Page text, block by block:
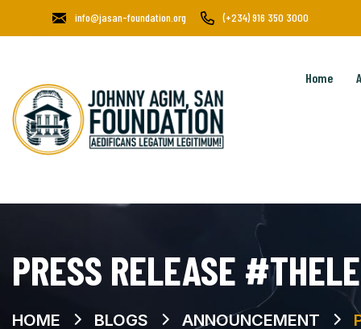
info@jasan-foundation.org (+234) 916 350 3000
Home
PRESS RELEASE
HOME BLOGS ANNOUNCEMENT